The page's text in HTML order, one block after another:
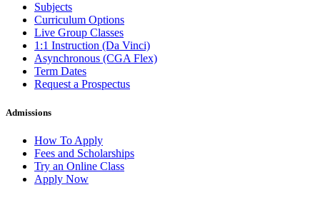
Subjects
Curriculum Options
Live Group Classes
1:1 Instruction (Da Vinci)
Asynchronous (CGA Flex)
Term Dates
Request a Prospectus
Admissions
How To Apply
Fees and Scholarships
Try an Online Class
Apply Now